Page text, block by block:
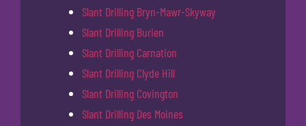
Slant Drilling Bryn-Mawr-Skyway
Slant Drilling Burien
Slant Drilling Carnation
Slant Drilling Clyde Hill
Slant Drilling Covington
Slant Drilling Des Moines